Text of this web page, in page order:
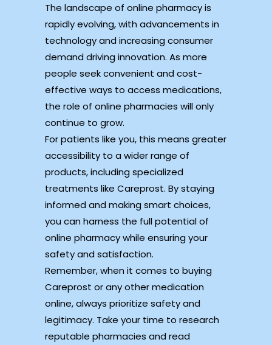
The landscape of online pharmacy is
rapidly evolving, with advancements in
technology and increasing consumer
demand driving innovation. As more
people seek convenient and cost-
effective ways to access medications,
the role of online pharmacies will only
continue to grow.
For patients like you, this means greater
accessibility to a wider range of
products, including specialized
treatments like Careprost. By staying
informed and making smart choices,
you can harness the full potential of
online pharmacy while ensuring your
safety and satisfaction.
Remember, when it comes to buying
Careprost or any other medication
online, always prioritize safety and
legitimacy. Take your time to research
reputable pharmacies and read